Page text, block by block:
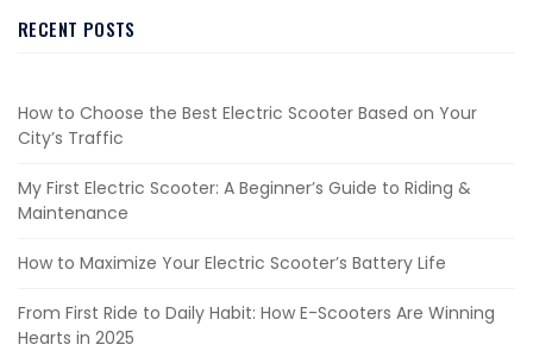
RECENT POSTS
How to Choose the Best Electric Scooter Based on Your
City’s Traffic
My First Electric Scooter: A Beginner’s Guide to Riding &
Maintenance
How to Maximize Your Electric Scooter’s Battery Life
From First Ride to Daily Habit: How E-Scooters Are Winning
Hearts in 2025